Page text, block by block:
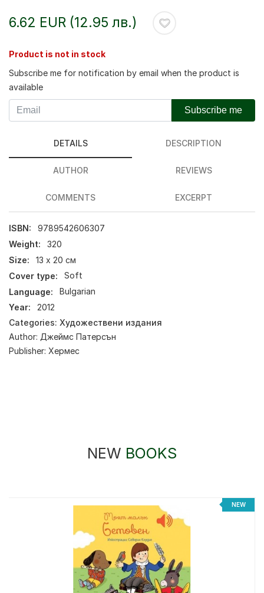
6.62 EUR (12.95 лв.)
Product is not in stock
Subscribe me for notification by email when the product is
available
Subscribe me
DETAILS DESCRIPTION
AUTHOR REVIEWS
COMMENTS EXCERPT
ISBN:
9789542606307
Weight:
320
Size:
13 х 20 см
Cover type:
Soft
Language:
Bulgarian
Year:
2012
Categories: Художествени издания
Author: Джеймс Патерсън
Publisher: Хермес
NEW BOOKS
NEW